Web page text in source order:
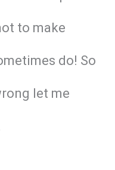
to make
do! So
let me